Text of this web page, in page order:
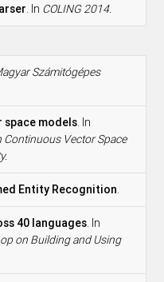
. In COLING 2014.
Számitógépes
models. In
Vector Space
Entity Recognition.
40 languages. In
on Building and Using